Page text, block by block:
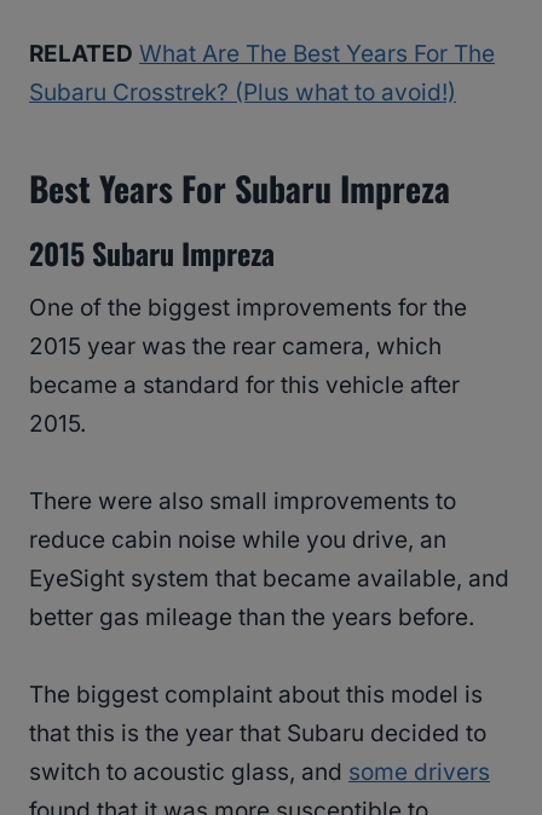
RELATED What Are The Best Years For The
Subaru Crosstrek? (Plus what to avoid!)
Best Years For Subaru Impreza
2015 Subaru Impreza
One of the biggest improvements for the
2015 year was the rear camera, which
became a standard for this vehicle after
2015.
There were also small improvements to
reduce cabin noise while you drive, an
EyeSight system that became available, and
better gas mileage than the years before.
The biggest complaint about this model is
that this is the year that Subaru decided to
switch to acoustic glass, and some drivers